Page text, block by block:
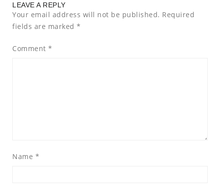
LEAVE A REPLY
Your email address will not be published. Required
fields are marked *
Comment *
Name *